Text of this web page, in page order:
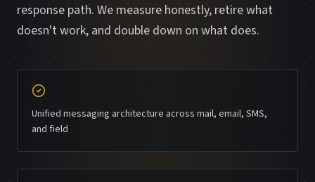
response path. We measure honestly, retire what
doesn't work, and double down on what does.
Unified messaging architecture across mail, email, SMS,
and field